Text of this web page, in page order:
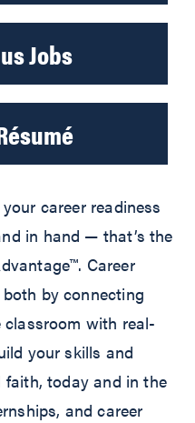
Jobs
career readiness
in hand — that’s the
Career
by connecting
classroom with real-
your skills and
today and in the
and career